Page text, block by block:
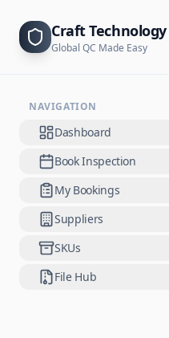
Craft Technology
Global QC Made Easy
NAVIGATION
Dashboard
Book Inspection
My Bookings
Suppliers
SKUs
File Hub